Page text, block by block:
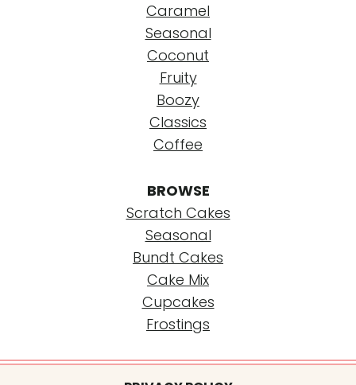
BROWSE
Scratch Cakes
Seasonal
Bundt Cakes
Cake Mix
Cupcakes
Frostings
Caramel
Seasonal
Coconut
Fruity
Boozy
Classics
Coffee